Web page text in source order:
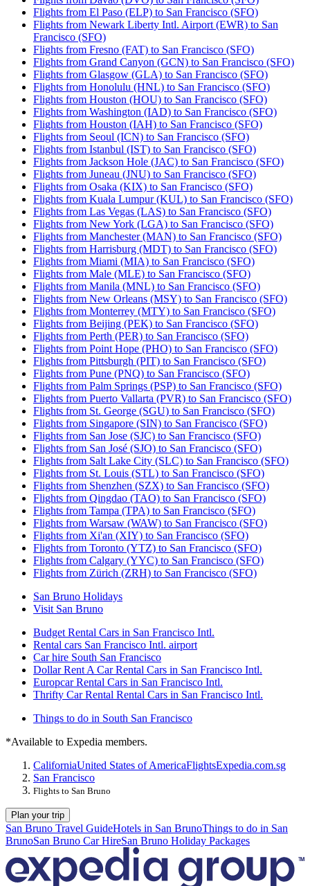
Flights from El Paso (ELP) to San Francisco (SFO)
Flights from Newark Liberty Intl. Airport (EWR) to San
Francisco (SFO)
Flights from Fresno (FAT) to San Francisco (SFO)
Flights from Grand Canyon (GCN) to San Francisco (SFO)
Flights from Glasgow (GLA) to San Francisco (SFO)
Flights from Honolulu (HNL) to San Francisco (SFO)
Flights from Houston (HOU) to San Francisco (SFO)
Flights from Washington (IAD) to San Francisco (SFO)
Flights from Houston (IAH) to San Francisco (SFO)
Flights from Seoul (ICN) to San Francisco (SFO)
Flights from Istanbul (IST) to San Francisco (SFO)
Flights from Jackson Hole (JAC) to San Francisco (SFO)
Flights from Juneau (JNU) to San Francisco (SFO)
Flights from Osaka (KIX) to San Francisco (SFO)
Flights from Kuala Lumpur (KUL) to San Francisco (SFO)
Flights from Las Vegas (LAS) to San Francisco (SFO)
Flights from New York (LGA) to San Francisco (SFO)
Flights from Manchester (MAN) to San Francisco (SFO)
Flights from Harrisburg (MDT) to San Francisco (SFO)
Flights from Miami (MIA) to San Francisco (SFO)
Flights from Male (MLE) to San Francisco (SFO)
Flights from Manila (MNL) to San Francisco (SFO)
Flights from New Orleans (MSY) to San Francisco (SFO)
Flights from Monterrey (MTY) to San Francisco (SFO)
Flights from Beijing (PEK) to San Francisco (SFO)
Flights from Perth (PER) to San Francisco (SFO)
Flights from Point Hope (PHO) to San Francisco (SFO)
Flights from Pittsburgh (PIT) to San Francisco (SFO)
Flights from Pune (PNQ) to San Francisco (SFO)
Flights from Palm Springs (PSP) to San Francisco (SFO)
Flights from Puerto Vallarta (PVR) to San Francisco (SFO)
Flights from St. George (SGU) to San Francisco (SFO)
Flights from Singapore (SIN) to San Francisco (SFO)
Flights from San Jose (SJC) to San Francisco (SFO)
Flights from San José (SJO) to San Francisco (SFO)
Flights from Salt Lake City (SLC) to San Francisco (SFO)
Flights from St. Louis (STL) to San Francisco (SFO)
Flights from Shenzhen (SZX) to San Francisco (SFO)
Flights from Qingdao (TAO) to San Francisco (SFO)
Flights from Tampa (TPA) to San Francisco (SFO)
Flights from Warsaw (WAW) to San Francisco (SFO)
Flights from Xi'an (XIY) to San Francisco (SFO)
Flights from Toronto (YTZ) to San Francisco (SFO)
Flights from Calgary (YYC) to San Francisco (SFO)
Flights from Zürich (ZRH) to San Francisco (SFO)
San Bruno Holidays
Visit San Bruno
Budget Rental Cars in San Francisco Intl.
Rental cars San Francisco Intl. airport
Car hire South San Francisco
Dollar Rent A Car Rental Cars in San Francisco Intl.
Europcar Rental Cars in San Francisco Intl.
Thrifty Car Rental Rental Cars in San Francisco Intl.
Things to do in South San Francisco
*Available to Expedia members.
CaliforniaUnited States of AmericaFlightsExpedia.com.sg
San Francisco
Flights to San Bruno
Plan your trip
San Bruno Travel GuideHotels in San BrunoThings to do in San
BrunoSan Bruno Car HireSan Bruno Holiday Packages